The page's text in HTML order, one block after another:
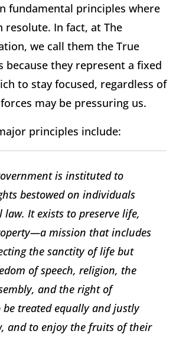
fundamental principles where
resolute. In fact, at The
we call them the True
because they represent a fixed
to stay focused, regardless of
may be pressuring us.
principles include:
is instituted to
bestowed on individuals
It exists to preserve life,
mission that includes
the sanctity of life but
of speech, religion, the
and the right of
treated equally and justly
and to enjoy the fruits of their